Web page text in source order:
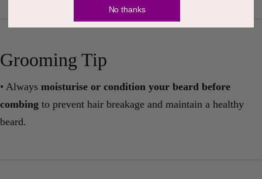
Grooming Tip
• Always moisturise or condition your beard before
combing to prevent hair breakage and maintain a healthy
beard.
No thanks